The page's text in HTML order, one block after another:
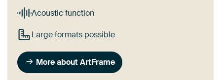
Acoustic function
Large formats possible
More about ArtFrame